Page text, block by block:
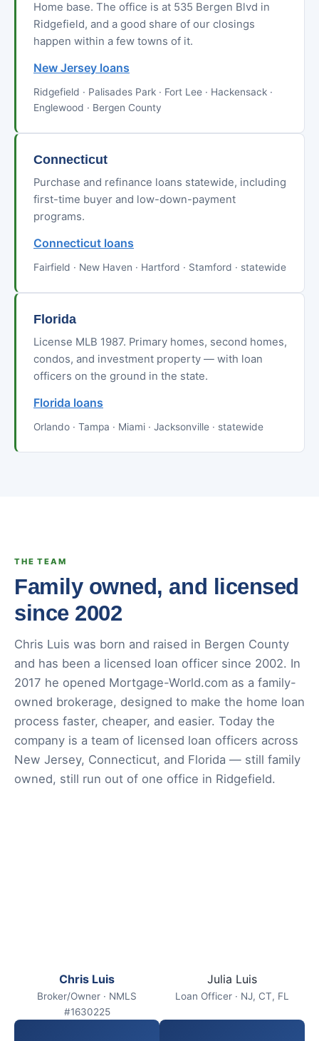
Home base. The office is at 535 Bergen Blvd in
Ridgefield, and a good share of our closings
happen within a few towns of it.
New Jersey loans
Ridgefield · Palisades Park · Fort Lee · Hackensack ·
Englewood · Bergen County
Connecticut
Purchase and refinance loans statewide, including
first-time buyer and low-down-payment
programs.
Connecticut loans
Fairfield · New Haven · Hartford · Stamford · statewide
Florida
License MLB 1987. Primary homes, second homes,
condos, and investment property — with loan
officers on the ground in the state.
Florida loans
Orlando · Tampa · Miami · Jacksonville · statewide
THE TEAM
Family owned, and licensed
since 2002
Chris Luis was born and raised in Bergen County
and has been a licensed loan officer since 2002. In
2017 he opened Mortgage-World.com as a family-
owned brokerage, designed to make the home loan
process faster, cheaper, and easier. Today the
company is a team of licensed loan officers across
New Jersey, Connecticut, and Florida — still family
owned, still run out of one office in Ridgefield.
Chris Luis
Broker/Owner · NMLS
#1630225
Julia Luis
Loan Officer · NJ, CT, FL